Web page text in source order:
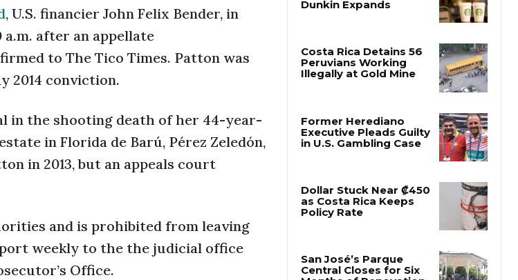
, U.S. financier John Felix Bender, in
a.m. after an appellate
to The Tico Times. Patton was
2014 conviction.
in the shooting death of her 44-year-
in Florida de Barú, Pérez Zeledón,
in 2013, but an appeals court
and is prohibited from leaving
weekly to the the judicial office
Office.